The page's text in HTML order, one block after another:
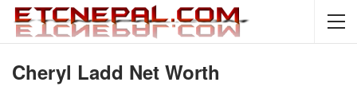
Cheryl Ladd Net Worth